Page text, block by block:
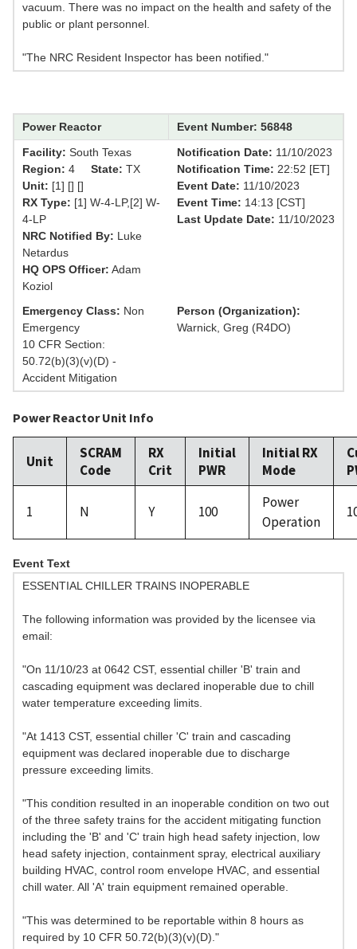
vacuum. There was no impact on the health and safety of the
public or plant personnel.
"The NRC Resident Inspector has been notified."
Power Reactor
Event Number: 56848
Facility: South Texas
Region: 4 State: TX
Unit: [1] [] []
RX Type: [1] W-4-LP,[2] W-
4-LP
NRC Notified By: Luke
Netardus
HQ OPS Officer: Adam
Koziol
Notification Date: 11/10/2023
Notification Time: 22:52 [ET]
Event Date: 11/10/2023
Event Time: 14:13 [CST]
Last Update Date: 11/10/2023
Emergency Class: Non
Emergency
10 CFR Section:
50.72(b)(3)(v)(D) -
Accident Mitigation
Person (Organization):
Warnick, Greg (R4DO)
Power Reactor Unit Info
Unit
SCRAM
Code
RX
Crit
Initial
PWR
Initial RX
Mode
1 N Y 100
Power
Operation
Event Text
ESSENTIAL CHILLER TRAINS INOPERABLE
The following information was provided by the licensee via
email:
"On 11/10/23 at 0642 CST, essential chiller 'B' train and
cascading equipment was declared inoperable due to chill
water temperature exceeding limits.
"At 1413 CST, essential chiller 'C' train and cascading
equipment was declared inoperable due to discharge
pressure exceeding limits.
"This condition resulted in an inoperable condition on two out
of the three safety trains for the accident mitigating function
including the 'B' and 'C' train high head safety injection, low
head safety injection, containment spray, electrical auxiliary
building HVAC, control room envelope HVAC, and essential
chill water. All 'A' train equipment remained operable.
"This was determined to be reportable within 8 hours as
required by 10 CFR 50.72(b)(3)(v)(D)."